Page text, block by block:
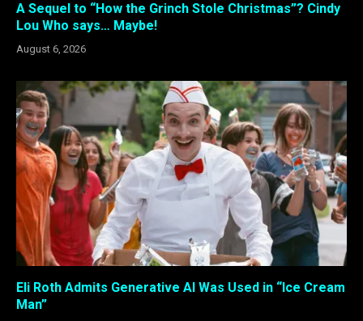
A Sequel to “How the Grinch Stole Christmas”? Cindy
Lou Who says… Maybe!
August 6, 2026
Eli Roth Admits Generative AI Was Used in “Ice Cream
Man”